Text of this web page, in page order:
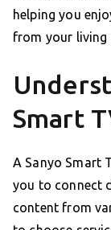
helping you
from your living
Smart
A Sanyo Smart
you to connect
content from